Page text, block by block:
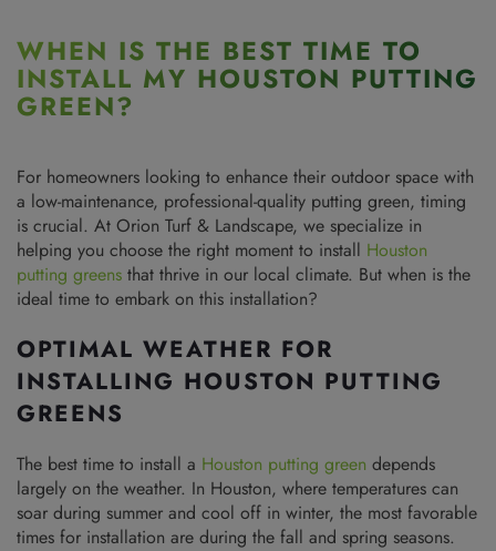
WHEN IS THE BEST TIME TO
INSTALL MY HOUSTON PUTTING
GREEN?
For homeowners looking to enhance their outdoor space with
a low-maintenance, professional-quality putting green, timing
is crucial. At Orion Turf & Landscape, we specialize in
helping you choose the right moment to install Houston
putting greens that thrive in our local climate. But when is the
ideal time to embark on this installation?
OPTIMAL WEATHER FOR
INSTALLING HOUSTON PUTTING
GREENS
The best time to install a Houston putting green depends
largely on the weather. In Houston, where temperatures can
soar during summer and cool off in winter, the most favorable
times for installation are during the fall and spring seasons.